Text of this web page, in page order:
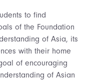
to find
of the Foundation
of Asia, its
with their home
of encouraging
of Asian